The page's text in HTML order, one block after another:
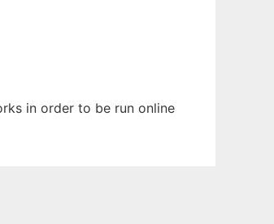
in order to be run online